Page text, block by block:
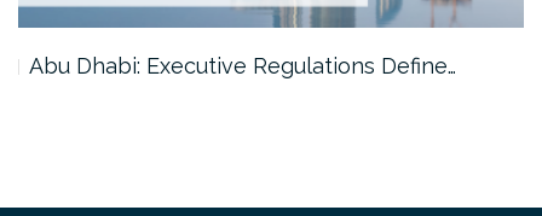
Abu Dhabi: Executive Regulations Define…